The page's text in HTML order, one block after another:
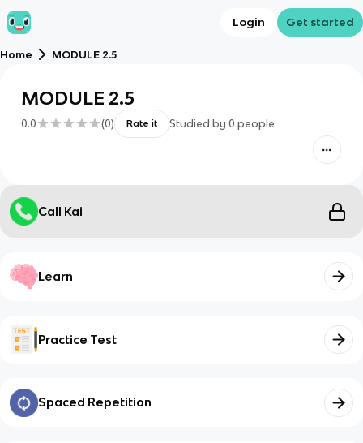
Login Get started
Home MODULE 2.5
MODULE 2.5
0.0 (0) Rate it Studied by 0 people
Call Kai
Learn
Practice Test
Spaced Repetition